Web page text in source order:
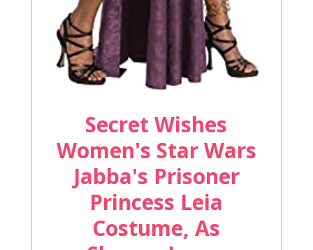
Secret Wishes
Women's Star Wars
Jabba's Prisoner
Princess Leia
Costume, As